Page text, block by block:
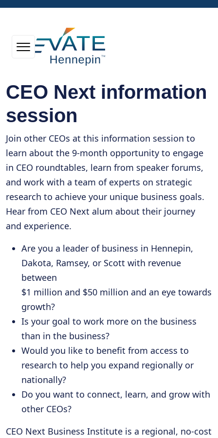
CEO Next information
session
Join other CEOs at this information session to
learn about the 9-month opportunity to engage
in CEO roundtables, learn from speaker forums,
and work with a team of experts on strategic
research to achieve your unique business goals.
Hear from CEO Next alum about their journey
and experience.
Are you a leader of business in Hennepin,
Dakota, Ramsey, or Scott with revenue
between
$1 million and $50 million and an eye towards
growth?
Is your goal to work more on the business
than in the business?
Would you like to benefit from access to
research to help you expand regionally or
nationally?
Do you want to connect, learn, and grow with
other CEOs?
CEO Next Business Institute is a regional, no-cost